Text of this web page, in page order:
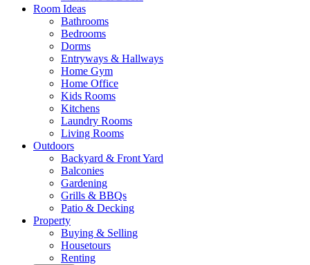
Room Ideas
Bathrooms
Bedrooms
Dorms
Entryways & Hallways
Home Gym
Home Office
Kids Rooms
Kitchens
Laundry Rooms
Living Rooms
Outdoors
Backyard & Front Yard
Balconies
Gardening
Grills & BBQs
Patio & Decking
Property
Buying & Selling
Housetours
Renting